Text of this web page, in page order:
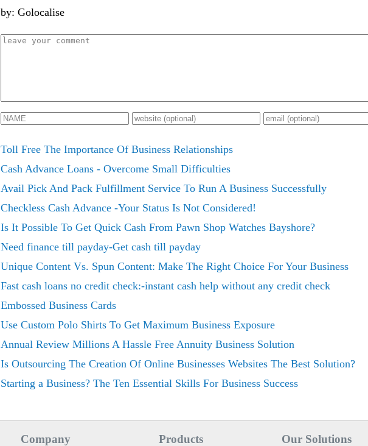
by: Golocalise
Toll Free The Importance Of Business Relationships
Cash Advance Loans - Overcome Small Difficulties
Avail Pick And Pack Fulfillment Service To Run A Business Successfully
Checkless Cash Advance -Your Status Is Not Considered!
Is It Possible To Get Quick Cash From Pawn Shop Watches Bayshore?
Need finance till payday-Get cash till payday
Unique Content Vs. Spun Content: Make The Right Choice For Your Business
Fast cash loans no credit check:-instant cash help without any credit check
Embossed Business Cards
Use Custom Polo Shirts To Get Maximum Business Exposure
Annual Review Millions A Hassle Free Annuity Business Solution
Is Outsourcing The Creation Of Online Businesses Websites The Best Solution?
Starting a Business? The Ten Essential Skills For Business Success
Company Products Our Solutions